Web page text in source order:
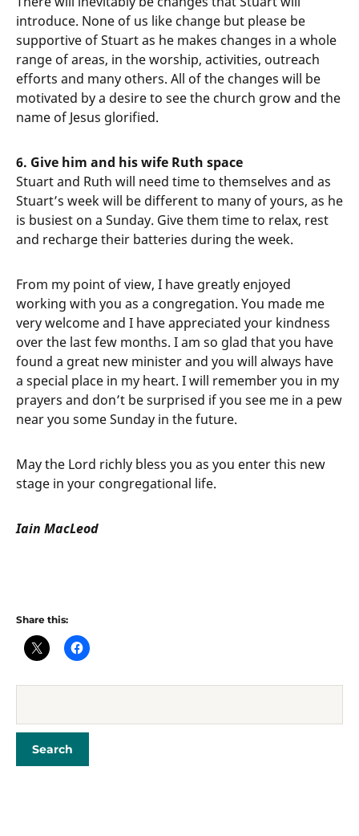
introduce. None of us like change but please be
supportive of Stuart as he makes changes in a whole
range of areas, in the worship, activities, outreach
efforts and many others. All of the changes will be
motivated by a desire to see the church grow and the
name of Jesus glorified.
6. Give him and his wife Ruth space
Stuart and Ruth will need time to themselves and as
Stuart’s week will be different to many of yours, as he
is busiest on a Sunday. Give them time to relax, rest
and recharge their batteries during the week.
From my point of view, I have greatly enjoyed
working with you as a congregation. You made me
very welcome and I have appreciated your kindness
over the last few months. I am so glad that you have
found a great new minister and you will always have
a special place in my heart. I will remember you in my
prayers and don’t be surprised if you see me in a pew
near you some Sunday in the future.
May the Lord richly bless you as you enter this new
stage in your congregational life.
Iain MacLeod
Share this: